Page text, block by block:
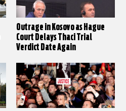
Outrage in Kosovo as Hague
Court Delays Thaci Trial
Verdict Date Again